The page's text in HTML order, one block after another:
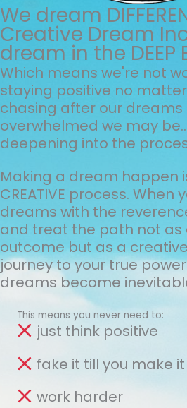
We dream
Creative Dream
dream in the DEEP
Which means we're not
staying positive no
chasing after our
overwhelmed we may
deepening into the
Making a dream happen is
CREATIVE process. When
dreams with the
and treat the path not as
outcome but as a
journey to your true
dreams become
This means you never need to:
just think positive
fake it till you make it
work harder